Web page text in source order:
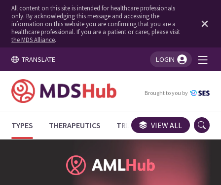
All content on this site is intended for healthcare professionals
only. By acknowledging this message and accessing the
information on this website you are confirming that you are a
healthcare professional. If you are a patient or carer, please visit
the MDS Alliance.
TRANSLATE LOGIN
You're logged in!
Brought to you by
TYPES THERAPEUTICS TRIALS EXPERT OPINIONS
VIEW ALL